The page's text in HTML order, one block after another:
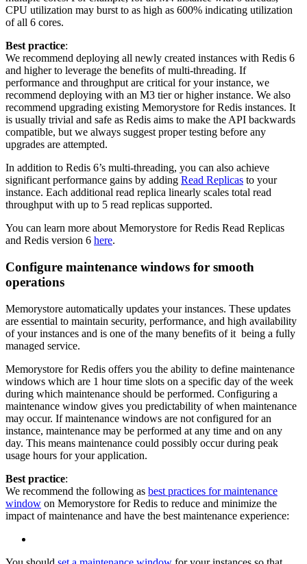
CPU utilization may burst to as high as 600% indicating utilization
of all 6 cores.
Best practice:
We recommend deploying all newly created instances with Redis 6
and higher to leverage the benefits of multi-threading. If
performance and throughput are critical for your instance, we
recommend deploying with an M3 tier or higher instance. We also
recommend upgrading existing Memorystore for Redis instances. It
is usually trivial and safe as Redis aims to make the API backwards
compatible, but we always suggest proper testing before any
upgrades are attempted.
In addition to Redis 6’s multi-threading, you can also achieve
significant performance gains by adding Read Replicas to your
instance. Each additional read replica linearly scales total read
throughput with up to 5 read replicas supported.
You can learn more about Memorystore for Redis Read Replicas
and Redis version 6 here.
Configure maintenance windows for smooth
operations
Memorystore automatically updates your instances. These updates
are essential to maintain security, performance, and high availability
of your instances and is one of the many benefits of it being a fully
managed service.
Memorystore for Redis offers you the ability to define maintenance
windows which are 1 hour time slots on a specific day of the week
during which maintenance should be performed. Configuring a
maintenance window gives you predictability of when maintenance
may occur. If maintenance windows are not configured for an
instance, maintenance may be performed at any time and on any
day. This means maintenance could possibly occur during peak
usage hours for your application.
Best practice:
We recommend the following as best practices for maintenance
window on Memorystore for Redis to reduce and minimize the
impact of maintenance and have the best maintenance experience: